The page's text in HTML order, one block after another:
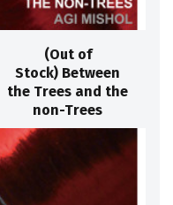
(Out of
Stock) Between
the Trees and the
non-Trees